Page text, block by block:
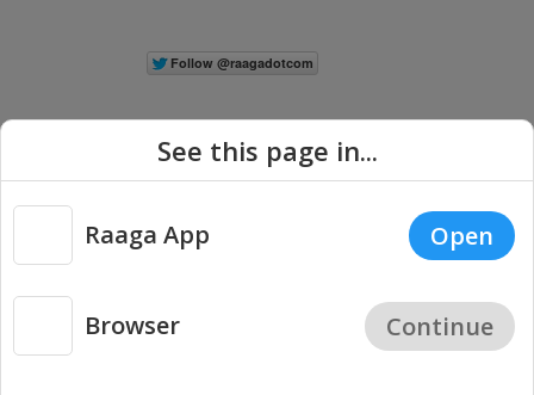
Copyright © 2026 Raaga.com. All Rights Reserved. |
Privacy
See this page in...
Raaga App Open
Browser Continue